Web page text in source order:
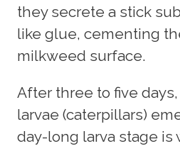
they secrete a stick
like glue, cementing
milkweed surface.
After three to five
larvae (caterpillars)
day-long larva stage is